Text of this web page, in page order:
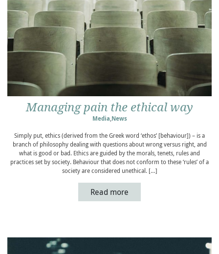
Managing pain the ethical way
Media,News
Simply put, ethics (derived from the Greek word ‘ethos’ [behaviour]) – is a
branch of philosophy dealing with questions about wrong versus right, and
what is good or bad. Ethics are guided by the morals, tenets, rules and
practices set by society. Behaviour that does not conform to these ‘rules’ of a
society are considered unethical. […]
Read more